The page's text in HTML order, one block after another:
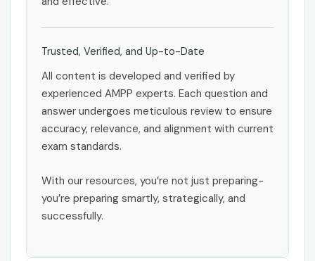
Trusted, Verified, and Up-to-Date
All content is developed and verified by
experienced AMPP experts. Each question and
answer undergoes meticulous review to ensure
accuracy, relevance, and alignment with current
exam standards.
With our resources, you’re not just preparing-
you’re preparing smartly, strategically, and
successfully.